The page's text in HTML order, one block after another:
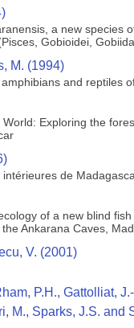
a new species
Gobioidei,
M. (1994)
and reptiles
Exploring the
intérieures de
of a new blind
Ankarana Caves,
V. (2001)
P.H., Gattolliat,
M., Sparks, J.S. and